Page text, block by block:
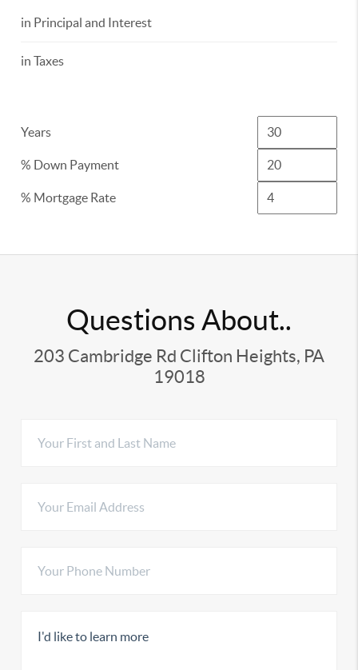
in Principal and Interest
in Taxes
Years
% Down Payment
% Mortgage Rate
Questions About..
203 Cambridge Rd Clifton Heights, PA
19018